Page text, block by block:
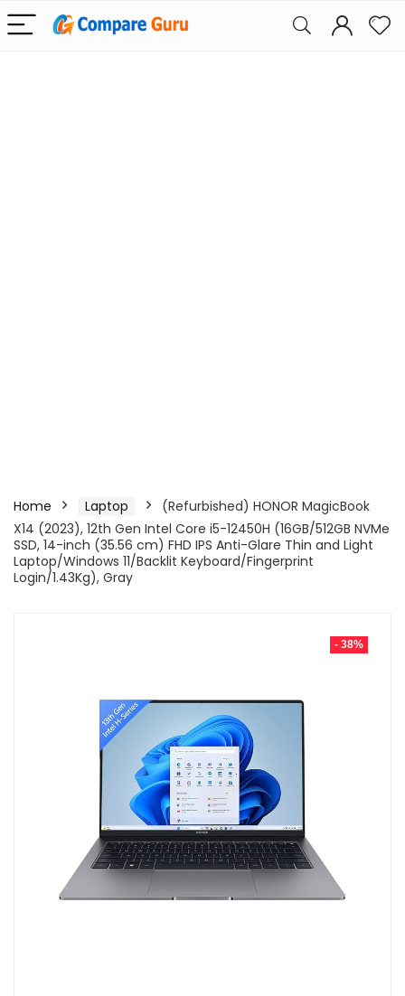
Home Laptop
(Refurbished) HONOR MagicBook
X14 (2023), 12th Gen Intel Core i5-12450H (16GB/512GB NVMe
SSD, 14-inch (35.56 cm) FHD IPS Anti-Glare Thin and Light
Laptop/Windows 11/Backlit Keyboard/Fingerprint
Login/1.43Kg), Gray
- 38%